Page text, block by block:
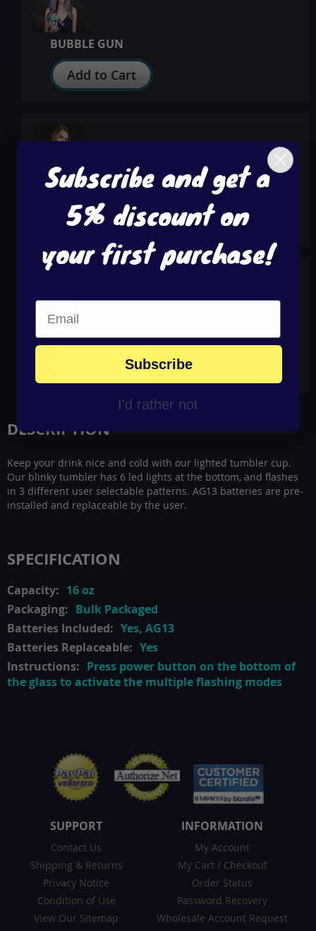
BUBBLE GUN
Add to Cart
FLASHING PUMPKIN LANYARD NECKLACES
Add to Cart
Add to Cart
DESCRIPTION
Keep your drink nice and cold with our lighted tumbler cup.
Our blinky tumbler has 6 led lights at the bottom, and flashes
in 3 different user selectable patterns. AG13 batteries are pre-
installed and replaceable by the user.
SPECIFICATION
16 oz
Bulk Packaged
Yes, AG13
Yes
Press power button on the bottom of
the glass to activate the multiple flashing modes
SUPPORT
Contact Us
Shipping & Returns
Privacy Notice
Condition of Use
View Our Sitemap
INFORMATION
My Account
My Cart/ Checkout
Order Status
Password Recovery
Wholesale Account Request
Subscribe and get a
5% discount on
your first purchase!
Subscribe
I'd rather not